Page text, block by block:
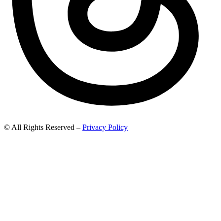
© All Rights Reserved – Privacy Policy